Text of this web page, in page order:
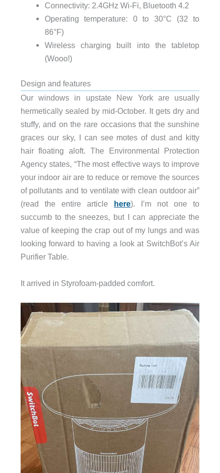
Connectivity: 2.4GHz Wi-Fi, Bluetooth 4.2
Operating temperature: 0 to 30°C (32 to
86°F)
Wireless charging built into the tabletop
(Wooo!)
Design and features
Our windows in upstate New York are usually
hermetically sealed by mid-October. It gets dry and
stuffy, and on the rare occasions that the sunshine
graces our sky, I can see motes of dust and kitty
hair floating aloft. The Environmental Protection
Agency states, “The most effective ways to improve
your indoor air are to reduce or remove the sources
of pollutants and to ventilate with clean outdoor air”
(read the entire article here). I’m not one to
succumb to the sneezes, but I can appreciate the
value of keeping the crap out of my lungs and was
looking forward to having a look at SwitchBot’s Air
Purifier Table.
It arrived in Styrofoam-padded comfort.